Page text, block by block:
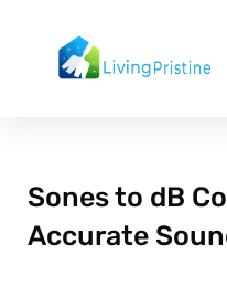
content
Sones to dB
Accurate